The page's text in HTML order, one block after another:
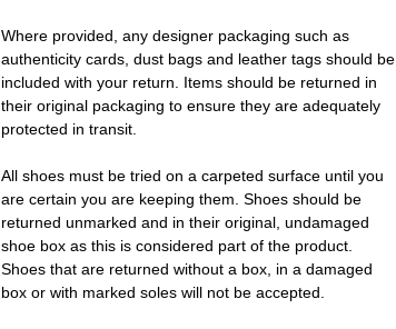
Where provided, any designer packaging such as
authenticity cards, dust bags and leather tags should be
included with your return. Items should be returned in
their original packaging to ensure they are adequately
protected in transit.
All shoes must be tried on a carpeted surface until you
are certain you are keeping them. Shoes should be
returned unmarked and in their original, undamaged
shoe box as this is considered part of the product.
Shoes that are returned without a box, in a damaged
box or with marked soles will not be accepted.